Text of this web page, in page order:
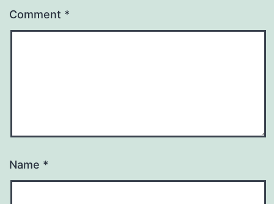
Comment *
Name *